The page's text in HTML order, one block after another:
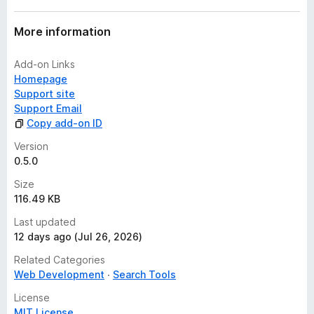
More information
Add-on Links
Homepage
Support site
Support Email
Copy add-on ID
Version
0.5.0
Size
116.49 KB
Last updated
12 days ago (Jul 26, 2026)
Related Categories
Web Development
Search Tools
License